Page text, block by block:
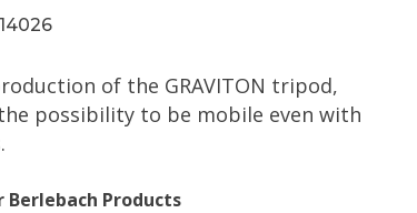
of the GRAVITON tripod,
possibility to be mobile even with
Products